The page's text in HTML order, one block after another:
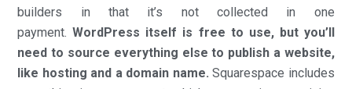
builders in that it’s not collected in one
payment.WordPress itself is free to use, but you’ll
need to source everything else to publish a website,
like hosting and a domain name. Squarespace includes